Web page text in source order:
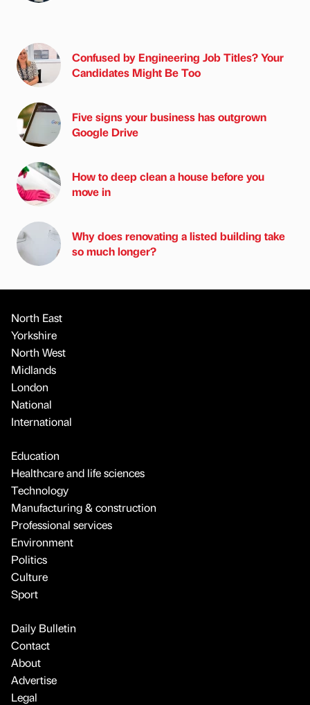
Confused by Engineering Job Titles? Your
Candidates Might Be Too
Five signs your business has outgrown
Google Drive
How to deep clean a house before you
move in
Why does renovating a listed building take
so much longer?
North East
Yorkshire
North West
Midlands
London
National
International
Education
Healthcare and life sciences
Technology
Manufacturing & construction
Professional services
Environment
Politics
Culture
Sport
Daily Bulletin
Contact
About
Advertise
Legal